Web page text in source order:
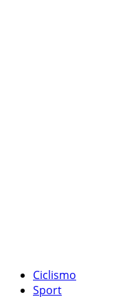
Ciclismo
Sport